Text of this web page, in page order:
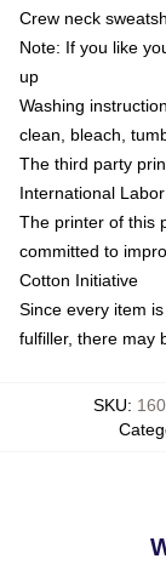
Crew neck
Note: If you like
up
Washing
clean, bleach,
The third party
International
The printer of this
committed to
Cotton Initiative
Since every item
fulfiller, there may
SKU: